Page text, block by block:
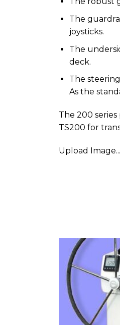
The
joysticks.
The
deck.
The
As the
The 200
TS200 for
Upload Image...